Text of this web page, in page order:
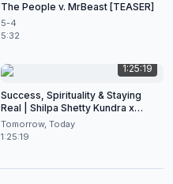
The People v. MrBeast [TEASER]
5-4
5:32
1:25:19
Success, Spirituality & Staying
Real | Shilpa Shetty Kundra x
Shekhar Natarajan
Tomorrow, Today
1:25:19